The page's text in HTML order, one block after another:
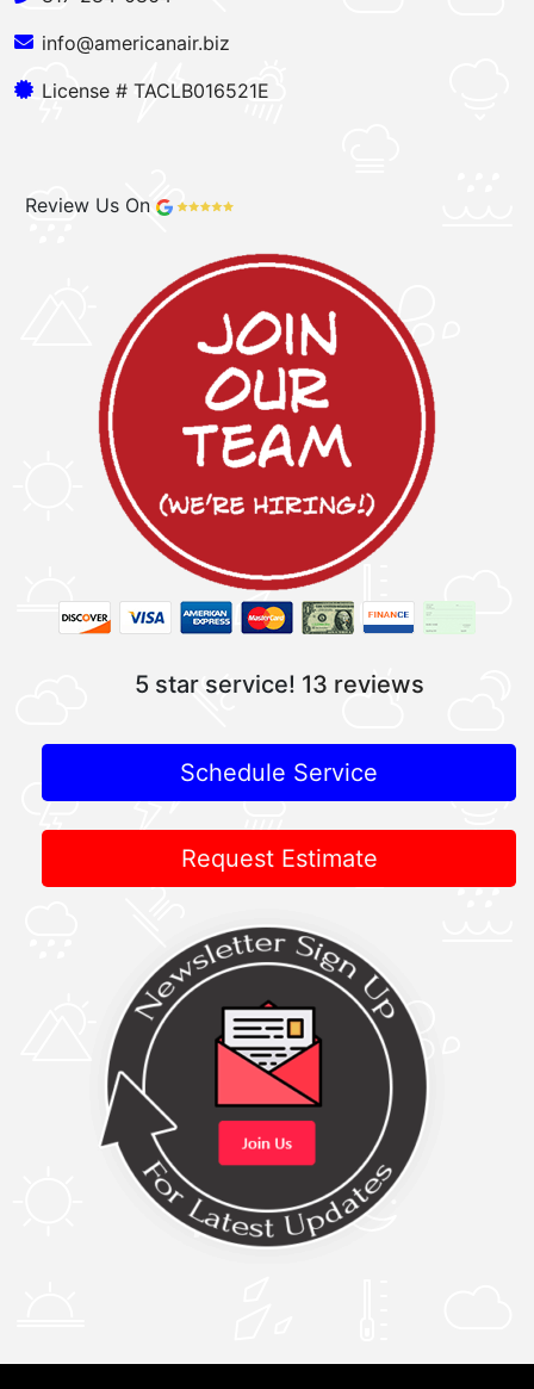
info@americanair.biz
License # TACLB016521E
Review Us On
5 star service! 13 reviews
Schedule Service
Request Estimate